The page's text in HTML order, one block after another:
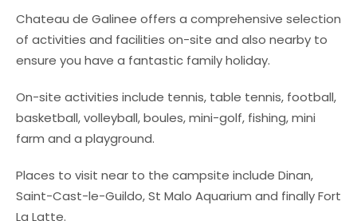
Chateau de Galinee offers a comprehensive selection
of activities and facilities on-site and also nearby to
ensure you have a fantastic family holiday.
On-site activities include tennis, table tennis, football,
basketball, volleyball, boules, mini-golf, fishing, mini
farm and a playground.
Places to visit near to the campsite include Dinan,
Saint-Cast-le-Guildo, St Malo Aquarium and finally Fort
La Latte.